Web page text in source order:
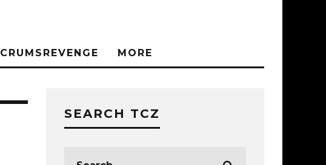
CRUMSREVENGE MORE
SEARCH TCZ